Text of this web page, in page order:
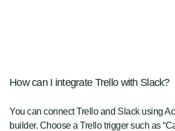
How can I integrate Trello with Slack?
You can connect Trello and Slack using
builder. Choose a Trello trigger such as